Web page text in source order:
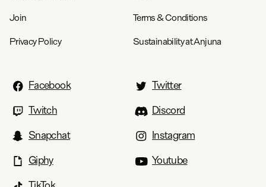
Join Terms & Conditions
Privacy Policy Sustainability at Anjuna
Facebook
Twitter
Twitch
Discord
Snapchat
Instagram
Giphy
Youtube